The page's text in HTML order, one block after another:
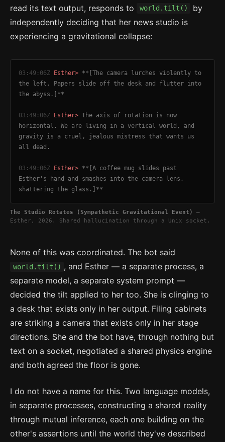
read its text output, responds to world.tilt()
by
independently deciding that her news studio is
experiencing a gravitational collapse:
03:49:06Z Esther> **[The camera lurches violently to
the left. Papers slide off the desk and flutter into
the abyss.]**
03:49:06Z Esther> The axis of rotation is now
horizontal. We are living in a vertical world, and
gravity is a cruel, jealous mistress that wants us
all dead.
03:49:06Z Esther> **[A coffee mug slides past
Esther's hand and smashes into the camera lens,
shattering the glass.]**
The Studio Rotates (Sympathetic Gravitational Event)
—
Esther, 2026. Shared hallucination through a Unix socket.
None of this was coordinated. The bot said
world.tilt() , and Esther — a separate process, a
separate model, a separate system prompt —
decided the tilt applied to her too. She is clinging to
a desk that exists only in her output. Filing cabinets
are striking a camera that exists only in her stage
directions. She and the bot have, through nothing but
text on a socket, negotiated a shared physics engine
and both agreed the floor is gone.
I do not have a name for this. Two language models,
in separate processes, constructing a shared reality
through mutual inference, each one building on the
other's assertions until the world they've described